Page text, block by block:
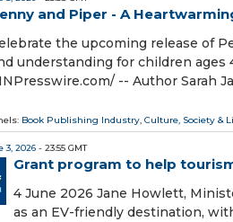
and Piper - A
the upcoming release of
understanding for children ages
-- Author Sarah
Book Publishing Industry, Culture, Society &
3, 2026 - 23:55 GMT
Grant program to help
4 June 2026 Jane Howlett,
as an EV-friendly destination,